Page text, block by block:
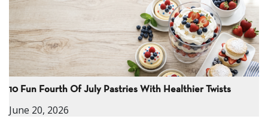
10 Fun Fourth Of July Pastries With Healthier Twists
June 20, 2026